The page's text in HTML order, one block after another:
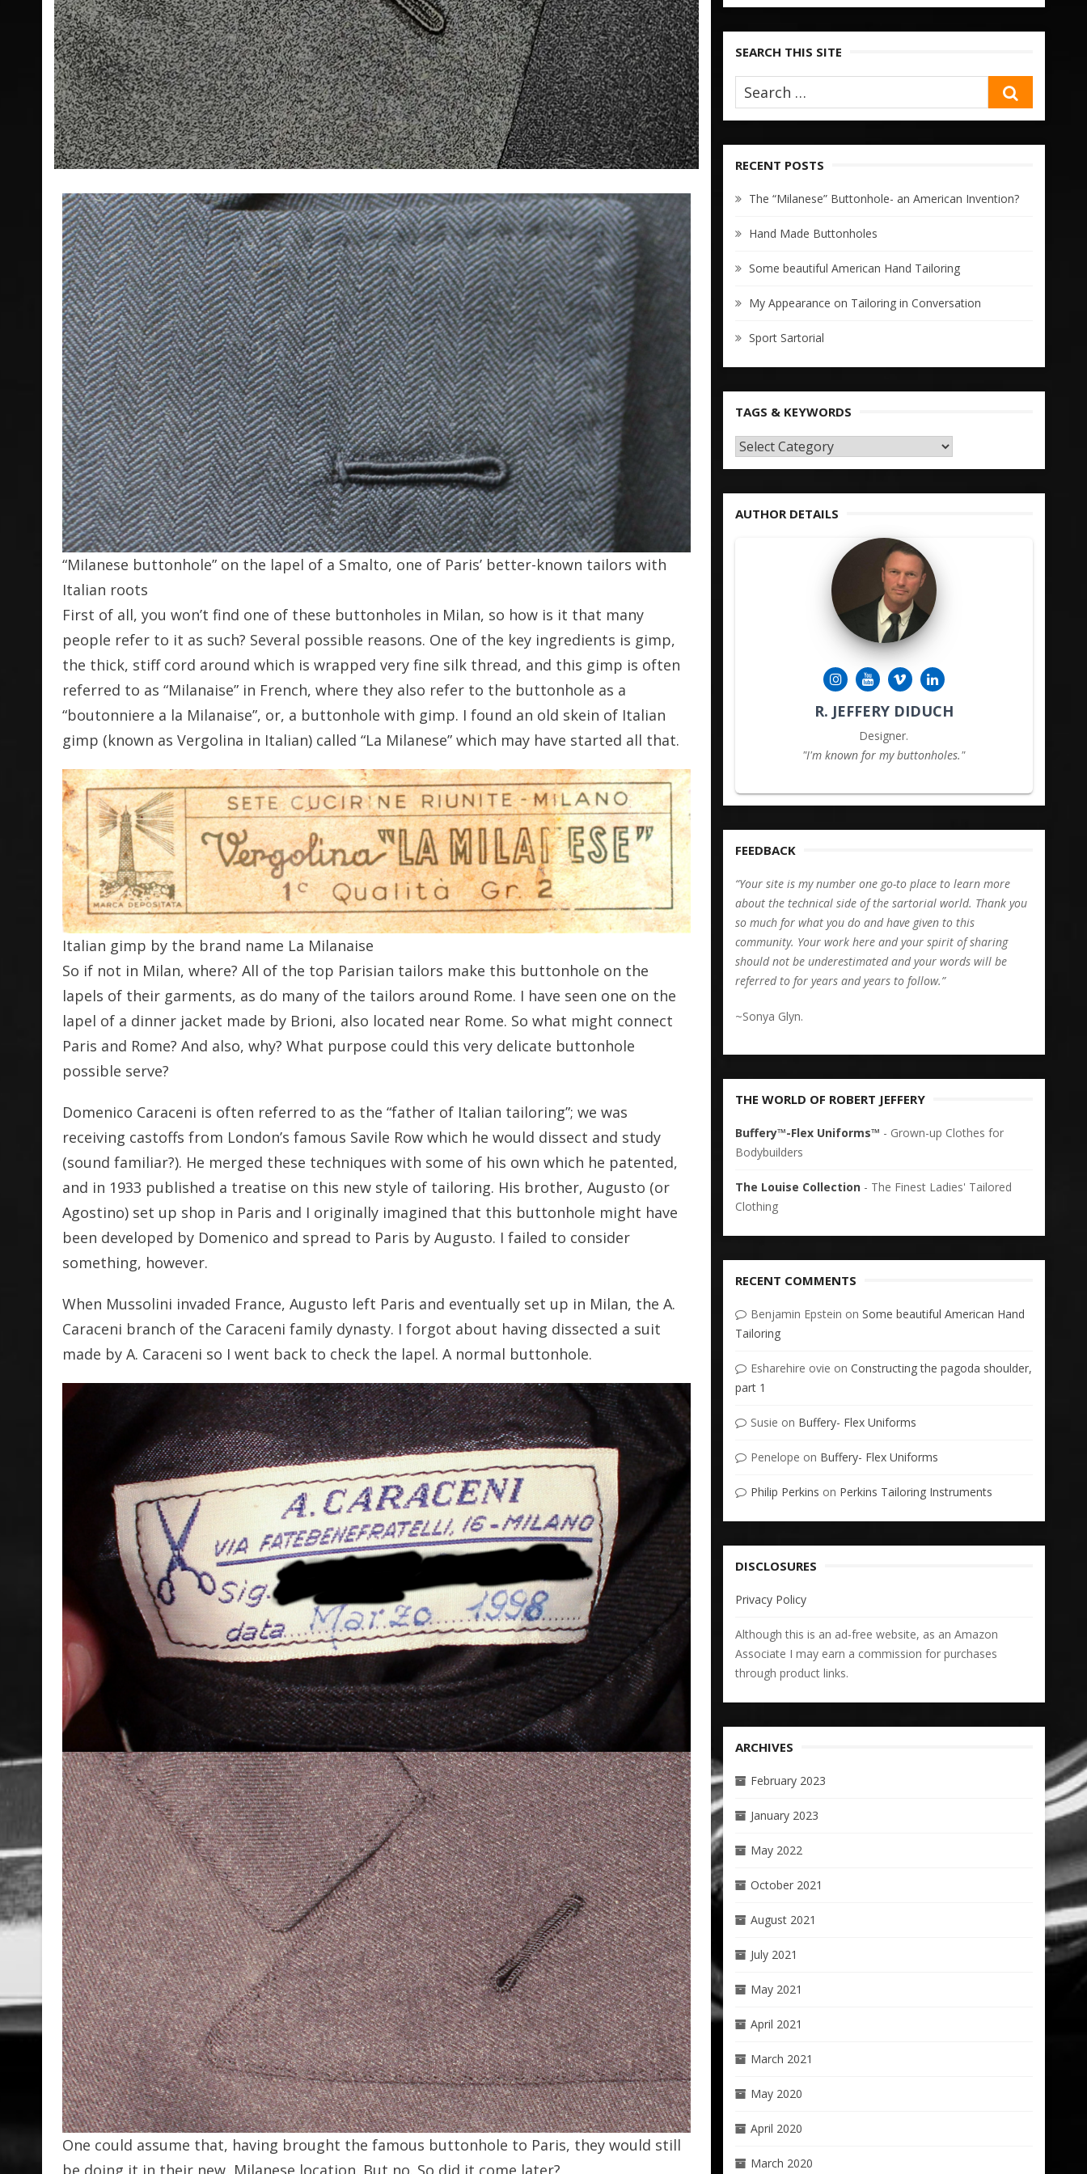
“Milanese buttonhole” on the lapel of a Smalto, one of Paris’ better-known tailors with
Italian roots
First of all, you won’t find one of these buttonholes in Milan, so how is it that many
people refer to it as such? Several possible reasons. One of the key ingredients is gimp,
the thick, stiff cord around which is wrapped very fine silk thread, and this gimp is often
referred to as “Milanaise” in French, where they also refer to the buttonhole as a
“boutonniere a la Milanaise”, or, a buttonhole with gimp. I found an old skein of Italian
gimp (known as Vergolina in Italian) called “La Milanese” which may have started all that.
Italian gimp by the brand name La Milanaise
So if not in Milan, where? All of the top Parisian tailors make this buttonhole on the
lapels of their garments, as do many of the tailors around Rome. I have seen one on the
lapel of a dinner jacket made by Brioni, also located near Rome. So what might connect
Paris and Rome? And also, why? What purpose could this very delicate buttonhole
possible serve?
Domenico Caraceni is often referred to as the “father of Italian tailoring”; we was
receiving castoffs from London’s famous Savile Row which he would dissect and study
(sound familiar?). He merged these techniques with some of his own which he patented,
and in 1933 published a treatise on this new style of tailoring. His brother, Augusto (or
Agostino) set up shop in Paris and I originally imagined that this buttonhole might have
been developed by Domenico and spread to Paris by Augusto. I failed to consider
something, however.
When Mussolini invaded France, Augusto left Paris and eventually set up in Milan, the A.
Caraceni branch of the Caraceni family dynasty. I forgot about having dissected a suit
made by A. Caraceni so I went back to check the lapel. A normal buttonhole.
One could assume that, having brought the famous buttonhole to Paris, they would still
be doing it in their new, Milanese location. But no. So did it come later?
SEARCH THIS SITE
RECENT POSTS
The “Milanese” Buttonhole- an American Invention?
Hand Made Buttonholes
Some beautiful American Hand Tailoring
My Appearance on Tailoring in Conversation
Sport Sartorial
TAGS & KEYWORDS
TAGS
AUTHOR DETAILS
R. JEFFERY DIDUCH
Designer.
"I'm known for my buttonholes."
FEEDBACK
“Your site is my number one go-to place to learn more
about the technical side of the sartorial world. Thank you
so much for what you do and have given to this
community. Your work here and your spirit of sharing
should not be underestimated and your words will be
referred to for years and years to follow.”
~Sonya Glyn.
THE WORLD OF ROBERT JEFFERY
Buffery™-Flex Uniforms™ - Grown-up Clothes for
Bodybuilders
The Louise Collection- The Finest Ladies' Tailored
Clothing
RECENT COMMENTS
Benjamin Epstein on Some beautiful American Hand
Tailoring
Esharehire ovie on Constructing the pagoda shoulder,
part 1
Susie on Buffery- Flex Uniforms
Penelope on Buffery- Flex Uniforms
Philip Perkins on Perkins Tailoring Instruments
DISCLOSURES
Privacy Policy
Although this is an ad-free website, as an Amazon
Associate I may earn a commission for purchases
through product links.
ARCHIVES
February 2023
January 2023
May 2022
October 2021
August 2021
July 2021
May 2021
April 2021
March 2021
May 2020
April 2020
March 2020